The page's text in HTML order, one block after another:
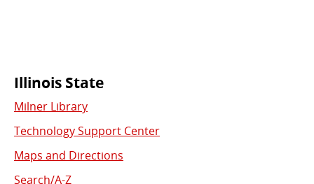
Commonly
Used
Links
Illinois State
Milner Library
Technology Support Center
Maps and Directions
Search/A-Z